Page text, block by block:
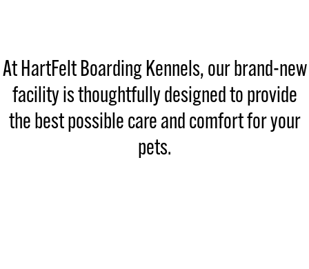
At HartFelt Boarding Kennels, our brand-new
facility is thoughtfully designed to provide
the best possible care and comfort for your
pets.